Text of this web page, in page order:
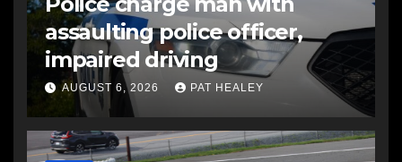
assaulting police officer,
impaired driving
AUGUST 6, 2026 PAT HEALEY